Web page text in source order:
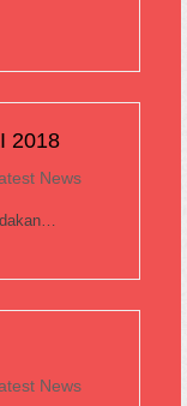
2018
News
News